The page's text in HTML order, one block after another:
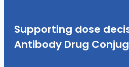
Supporting dose
Antibody Drug